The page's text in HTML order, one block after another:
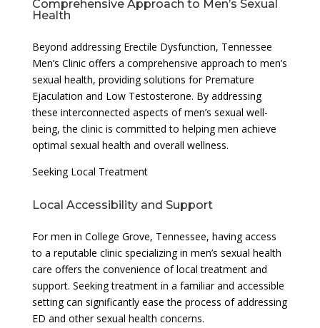
Comprehensive Approach to Men’s Sexual
Health
Beyond addressing Erectile Dysfunction, Tennessee
Men’s Clinic offers a comprehensive approach to men’s
sexual health, providing solutions for Premature
Ejaculation and Low Testosterone. By addressing
these interconnected aspects of men’s sexual well-
being, the clinic is committed to helping men achieve
optimal sexual health and overall wellness.
Seeking Local Treatment
Local Accessibility and Support
For men in College Grove, Tennessee, having access
to a reputable clinic specializing in men’s sexual health
care offers the convenience of local treatment and
support. Seeking treatment in a familiar and accessible
setting can significantly ease the process of addressing
ED and other sexual health concerns.